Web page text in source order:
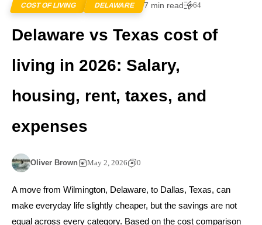
COST OF LIVING DELAWARE 7 min read 64
Delaware vs Texas cost of
living in 2026: Salary,
housing, rent, taxes, and
expenses
Oliver Brown May 2, 2026 0
A move from Wilmington, Delaware, to Dallas, Texas, can
make everyday life slightly cheaper, but the savings are not
equal across every category. Based on the cost comparison